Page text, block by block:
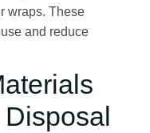
wraps. These
and reduce